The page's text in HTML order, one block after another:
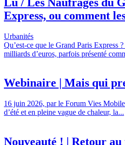
Express, ou comment
Urbanités
Qu’est-ce que le Grand Paris Express
milliards d’euros, parfois présenté
Webinaire | Mais qui
16 juin 2026, par le Forum Vies
d’été et en pleine vague de chaleur, la...
Nouveauté ! | Retour